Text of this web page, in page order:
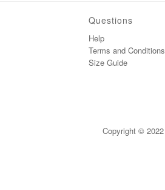
Questions
Help
Terms and Conditions
Size Guide
Copyright © 2022